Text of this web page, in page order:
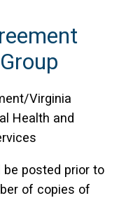
Virginia
Health and
posted prior to
of copies of